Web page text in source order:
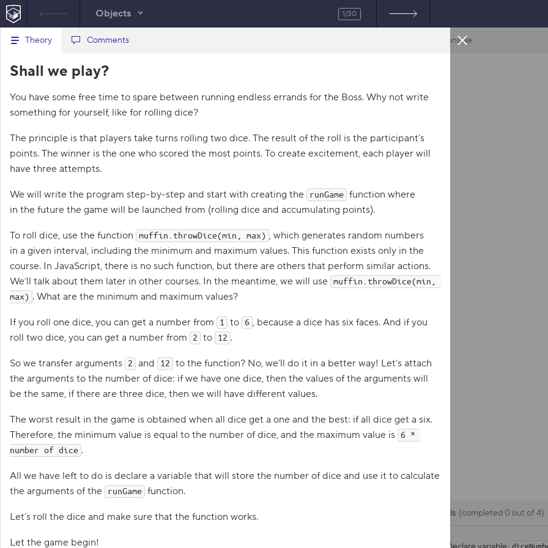
Objects 1/30
B
k
t
t
e
i
t
o
f
a
k
1
.
S
h
a
w
e
l
a
y
?
.
y
e
r
t
Theory Comments
Shall we play?
You have some free time to spare between running endless errands for the Boss. Why not write
something for yourself, like for rolling dice?
The principle is that players take turns rolling two dice. The result of the roll is the participant’s
points. The winner is the one who scored the most points. To create excitement, each player will
have three attempts.
We will write the program step-by-step and start with creating the runGame function where
in the future the game will be launched from (rolling dice and accumulating points).
To roll dice, use the function muffin.throwDice(min, max) , which generates random numbers
in a given interval, including the minimum and maximum values. This function exists only in the
course. In JavaScript, there is no such function, but there are others that perform similar actions.
We’ll talk about them later in other courses. In the meantime, we will use
muffin.throwDice(min,
max) . What are the minimum and maximum values?
If you roll one dice, you can get a number from 1 to 6 , because a dice has six faces. And if you
roll two dice, you can get a number from
2 to 12 .
So we transfer arguments 2 and 12
to the function? No, we’ll do it in a better way! Let’s attach
the arguments to the number of dice: if we have one dice, then the values ​​of the arguments will
be the same, if there are three dice, then we will have different values.
The worst result in the game is obtained when all dice get a one and the best: if all dice get a six.
Therefore, the minimum value is equal to the number of dice, and the maximum value is
6 *
number of dice .
All we have left to do is declare a variable that will store the number of dice and use it to calculate
the arguments of the
runGame function.
Let’s roll the dice and make sure that the function works.
Let the game begin!
script.js Console
s
l
Goals completed 0 out of 4